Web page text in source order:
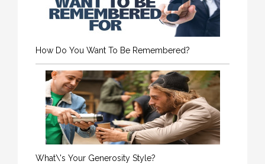
How Do You Want To Be Remembered?
What\'s Your Generosity Style?